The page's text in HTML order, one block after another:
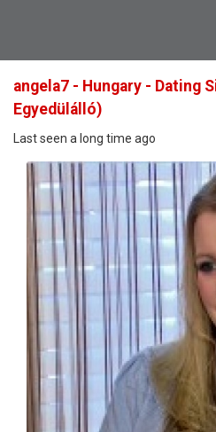
angela7 - Hungary - Dating
Egyedülálló)
Last seen a long time ago